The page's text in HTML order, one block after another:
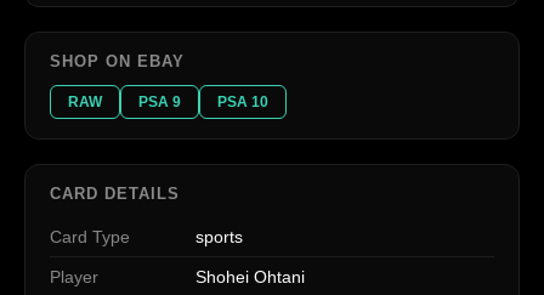
SHOP ON EBAY
RAW PSA 9 PSA 10
CARD DETAILS
Card Type sports
Player Shohei Ohtani